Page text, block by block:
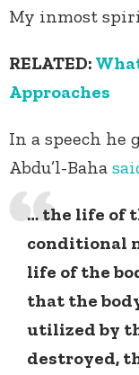
My inmost
RELATED:
Approaches
In a speech he
Abdu’l-Baha
… the life of
conditional
life of the
that the
utilized by
destroyed,